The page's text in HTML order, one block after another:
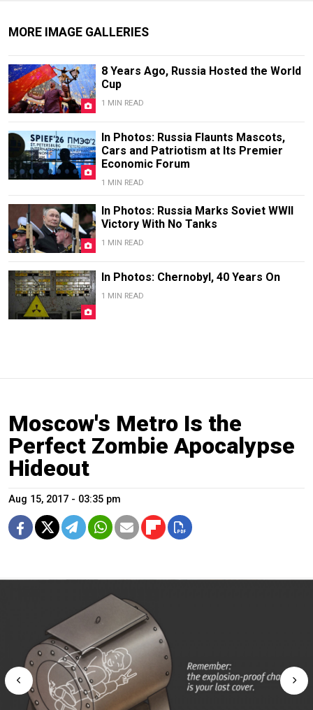
MORE IMAGE GALLERIES
8 Years Ago, Russia Hosted the World
Cup
1 MIN READ
In Photos: Russia Flaunts Mascots,
Cars and Patriotism at Its Premier
Economic Forum
1 MIN READ
In Photos: Russia Marks Soviet WWII
Victory With No Tanks
1 MIN READ
In Photos: Chernobyl, 40 Years On
1 MIN READ
Moscow's Metro Is the
Perfect Zombie Apocalypse
Hideout
Aug 15, 2017 - 03:35 pm